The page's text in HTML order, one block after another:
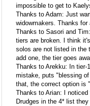
impossible to get to
Thanks to Adam: Just
widowmakers. Thanks for
Thanks to Sasori and
tiers are broken. I think
solos are not listed in the
add one, the tier goes
Thanks to Arekku: In tier-
mistake, puts "blessing
that, the correct option is
Thanks to Arian: I
Drudges in the 4* list